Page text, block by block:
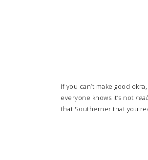
If you can’t make good
everyone knows it’s not
that Southerner that you